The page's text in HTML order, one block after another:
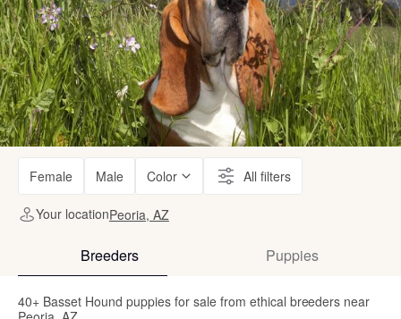
Female Male Color All filters
Your locationPeoria, AZ
Breeders Puppies
40+ Basset Hound puppies for sale from ethical breeders near